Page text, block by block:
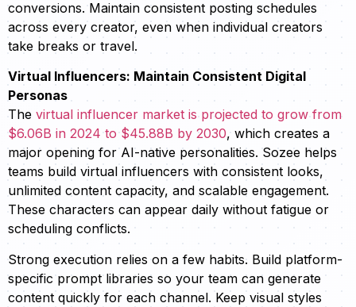
conversions. Maintain consistent posting schedules
across every creator, even when individual creators
take breaks or travel.
Virtual Influencers: Maintain Consistent Digital
Personas
The virtual influencer market is projected to grow from
$6.06B in 2024 to $45.88B by 2030, which creates a
major opening for AI-native personalities. Sozee helps
teams build virtual influencers with consistent looks,
unlimited content capacity, and scalable engagement.
These characters can appear daily without fatigue or
scheduling conflicts.
Strong execution relies on a few habits. Build platform-
specific prompt libraries so your team can generate
content quickly for each channel. Keep visual styles